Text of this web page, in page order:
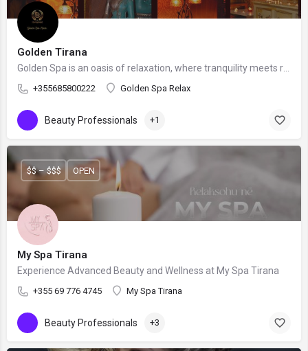
Golden Tirana
+355685800222 Golden Spa Relax
Beauty Professionals +1
My Spa Tirana
Experience Advanced Beauty and Wellness at My Spa Tirana
+355 69 776 4745 My Spa Tirana
$$ – $$$ OPEN
Beauty Professionals +3